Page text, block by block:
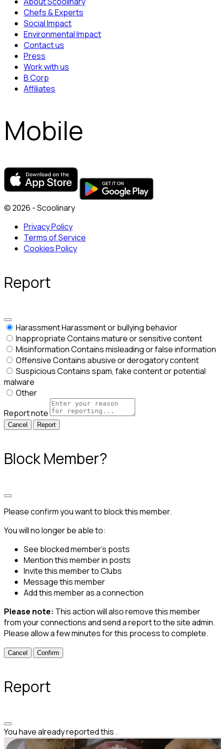
Chefs & Experts
Social Impact
Environmental Impact
Contact us
Press
Work with us
B Corp
Affiliates
Mobile
© 2026 - Scoolinary
Privacy Policy
Terms of Service
Cookies Policy
Report
HarassmentHarassment or bullying behavior
InappropriateContains mature or sensitive content
MisinformationContains misleading or false information
OffensiveContains abusive or derogatory content
SuspiciousContains spam, fake content or potential
malware
Other
Report note
Report
Block Member?
Please confirm you want to block this member.
You will no longer be able to:
See blocked member's posts
Mention this member in posts
Invite this member to Clubs
Message this member
Add this member as a connection
Please note: This action will also remove this member
from your connections and send a report to the site admin.
Please allow a few minutes for this process to complete.
Confirm
Report
You have already reported this .